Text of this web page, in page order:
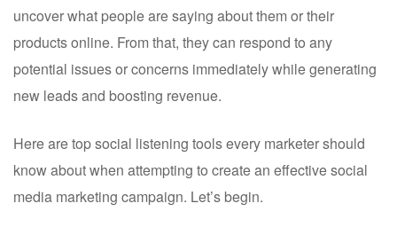
uncover what people are saying about them or their
products online. From that, they can respond to any
potential issues or concerns immediately while generating
new leads and boosting revenue.
Here are top social listening tools every marketer should
know about when attempting to create an effective social
media marketing campaign. Let’s begin.